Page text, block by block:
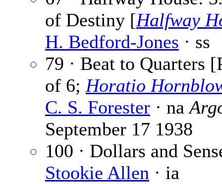
of Destiny [Halfway
H. Bedford-Jones · ss
79 · Beat to Quarters
of 6; Horatio
C. S. Forester · na
September 17 1938
100 · Dollars and
Stookie Allen · ia